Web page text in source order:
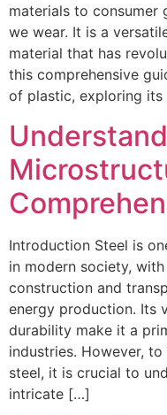
materials to consumer
we wear. It is a
material that has
this comprehensive
of plastic, exploring
Introduction Steel is
in modern society,
construction and
energy production. Its
durability make it a
industries. However,
steel, it is crucial to
intricate […]